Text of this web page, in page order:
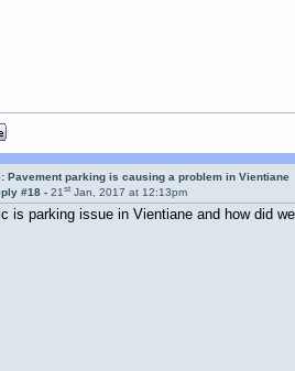
Pavement parking is causing a problem in Vientiane
#18 -21st Jan, 2017 at 12:13pm
is parking issue in Vientiane and how did